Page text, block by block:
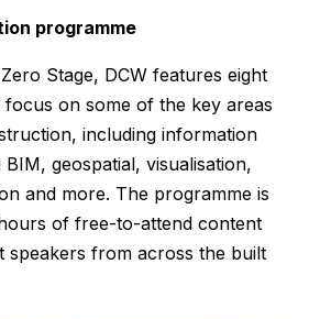
programme
Stage, DCW features eight
on some of the key areas
including information
geospatial, visualisation,
and more. The programme is
of free-to-attend content
speakers from across the built